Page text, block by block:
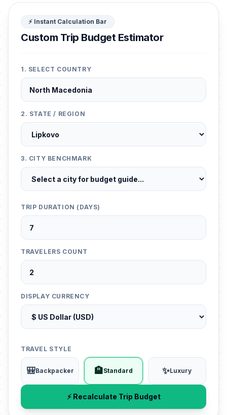
⚡ Instant Calculation Bar
Custom Trip Budget Estimator
1. SELECT COUNTRY
2. STATE / REGION
3. CITY BENCHMARK
TRIP DURATION (DAYS)
TRAVELERS COUNT
DISPLAY CURRENCY
TRAVEL STYLE
🎒Backpacker 🏨Standard ✨Luxury
⚡ Recalculate Trip Budget